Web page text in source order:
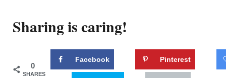
Sharing is caring!
0
SHARES
Facebook Pinterest